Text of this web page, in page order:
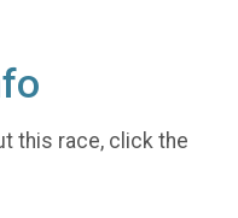
this race, click the